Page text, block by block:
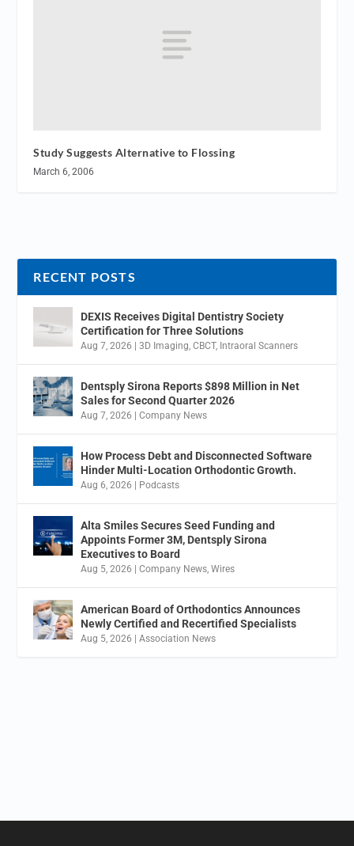
Study Suggests Alternative to Flossing
March 6, 2006
RECENT POSTS
DEXIS Receives Digital Dentistry Society
Certification for Three Solutions
Aug 7, 2026 |3D Imaging,CBCT, Intraoral Scanners
Dentsply Sirona Reports $898 Million in Net
Sales for Second Quarter 2026
Aug 7, 2026 |Company News
How Process Debt and Disconnected Software
Hinder Multi-Location Orthodontic Growth.
Aug 6, 2026 Podcasts
Alta Smiles Secures Seed Funding and
Appoints Former 3M, Dentsply Sirona
Executives to Board
Aug 5, 2026 |Company News,Wires
American Board of Orthodontics Announces
Newly Certified and Recertified Specialists
Aug 5, 2026 |Association News